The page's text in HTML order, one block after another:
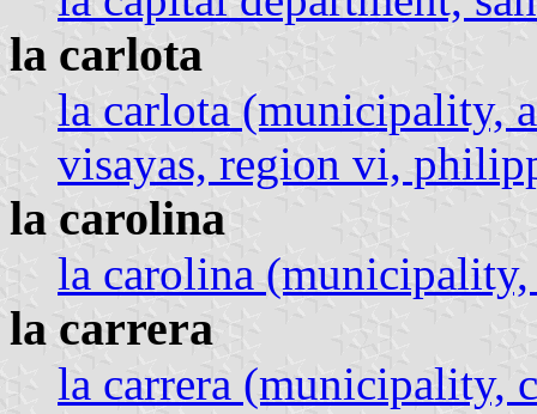
la carlota
la carlota (municipality,
visayas, region vi,
la carolina
la carolina (municipality,
la carrera
la carrera (municipality,